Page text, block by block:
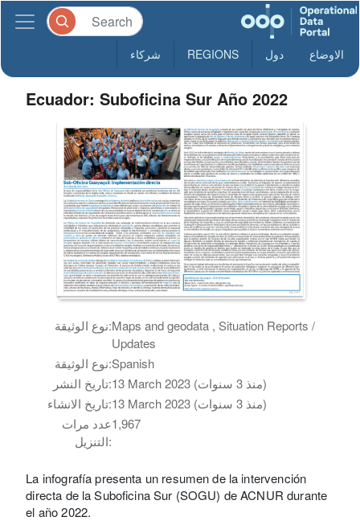
الاوضاع دول REGIONS شركاء
Ecuador: Suboficina Sur Año 2022
نوع الوثيقة:Maps and geodata , Situation Reports /
Updates
نوع الوثيقة:Spanish
تاريخ النشر:
13 March 2023 (منذ 3 سنوات)
تاريخ الانشاء:
13 March 2023 (منذ 3 سنوات)
عدد مرات
التنزيل:
1,967
La infografía presenta un resumen de la intervención
directa de la Suboficina Sur (SOGU) de ACNUR durante
el año 2022.